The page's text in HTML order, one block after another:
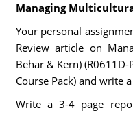
Managing
Your personal
Review article on
Behar & Kern)
Course Pack) and write
Write a 3-4 page